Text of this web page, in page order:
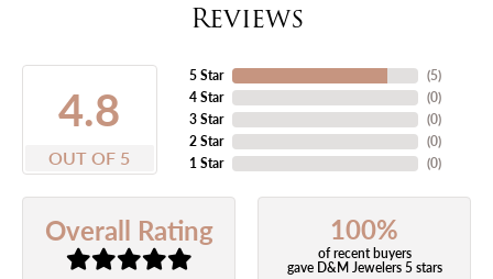
Reviews
4.8
OUT OF 5
5 Star
4 Star
3 Star
2 Star
1 Star
(5)
(0)
(0)
(0)
(0)
Overall Rating 100%
of recent buyers
gave D&M Jewelers 5 stars